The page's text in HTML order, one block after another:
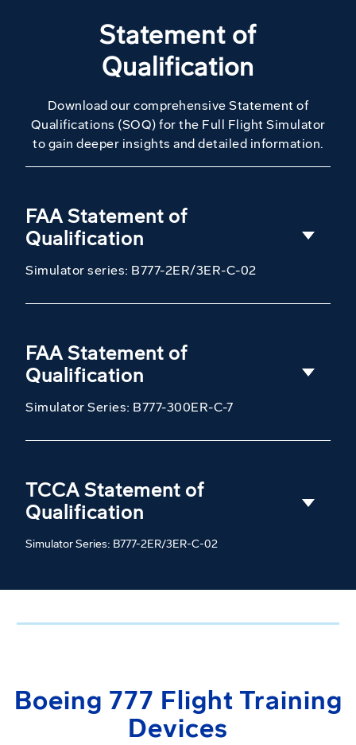
Statement of
Qualification
Download our comprehensive Statement of
Qualifications (SOQ) for the Full Flight Simulator
to gain deeper insights and detailed information.
FAA Statement of
Qualification
Simulator series: B777-2ER/3ER-C-02
FAA Statement of
Qualification
Simulator Series: B777-300ER-C-7
TCCA Statement of
Qualification
Simulator Series: B777-2ER/3ER-C-02
Boeing 777 Flight Training
Devices